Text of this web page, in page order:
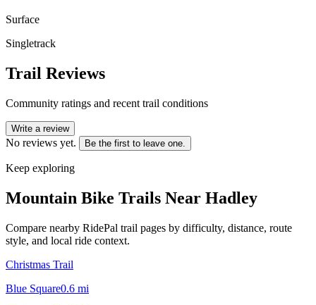
Surface
Singletrack
Trail Reviews
Community ratings and recent trail conditions
Write a review
No reviews yet. Be the first to leave one.
Keep exploring
Mountain Bike Trails Near Hadley
Compare nearby RidePal trail pages by difficulty, distance, route
style, and local ride context.
Christmas Trail
Blue Square0.6 mi